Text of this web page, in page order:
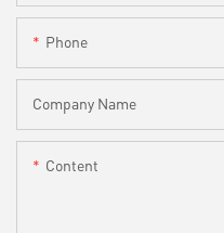
Phone
Company Name
Content